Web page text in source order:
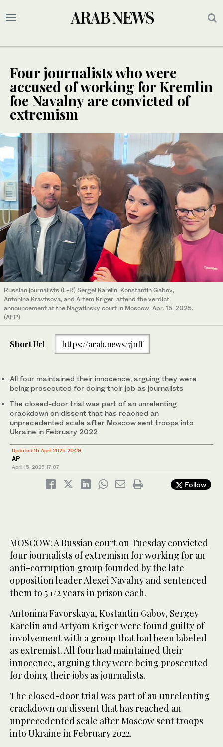
Four journalists who were
accused of working for Kremlin
foe Navalny are convicted of
extremism
Russian journalists (L-R) Sergei Karelin, Konstantin Gabov,
Antonina Kravtsova, and Artem Kriger, attend the verdict
announcement at the Nagatinsky court in Moscow, Apr. 15, 2025.
(AFP)
Short Url https://arab.news/7jnff
All four maintained their innocence, arguing they were
being prosecuted for doing their job as journalists
The closed-door trial was part of an unrelenting
crackdown on dissent that has reached an
unprecedented scale after Moscow sent troops into
Ukraine in February 2022
Updated 15 April 2025 20:29
AP
April 15, 2025 17:07
Follow
MOSCOW: A Russian court on Tuesday convicted
four journalists of extremism for working for an
anti-corruption group founded by the late
opposition leader Alexei Navalny and sentenced
them to 5 1/2 years in prison each.
Antonina Favorskaya, Kostantin Gabov, Sergey
Karelin and Artyom Kriger were found guilty of
involvement with a group that had been labeled
as extremist. All four had maintained their
innocence, arguing they were being prosecuted
for doing their jobs as journalists.
The closed-door trial was part of an unrelenting
crackdown on dissent that has reached an
unprecedented scale after Moscow sent troops
into Ukraine in February 2022.